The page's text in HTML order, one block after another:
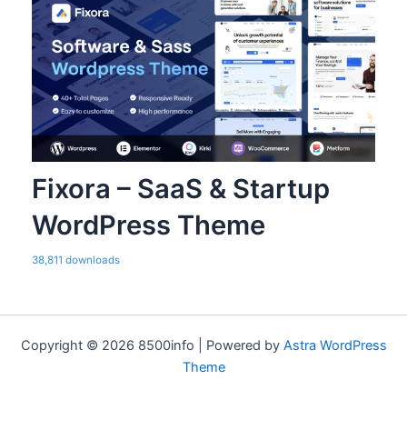
Fixora – SaaS & Startup
WordPress Theme
38,811 downloads
Copyright © 2026 8500info | Powered by Astra WordPress
Theme